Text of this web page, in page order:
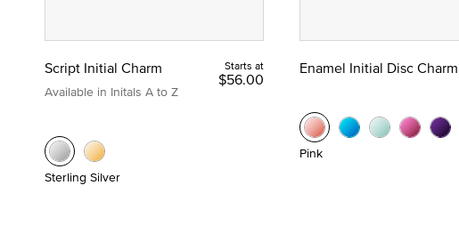
Script Initial Charm
Available in Initals A to Z
Starts at
$56.00
Sterling Silver
Enamel Initial Disc Charm
Pink